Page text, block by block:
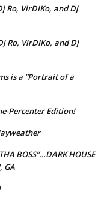
Ro, VirDIKo, and Dj
Ro, VirDIKo, and Dj
is a “Portrait of a
Percenter Edition!
BOSS”…DARK HOUSE
GA